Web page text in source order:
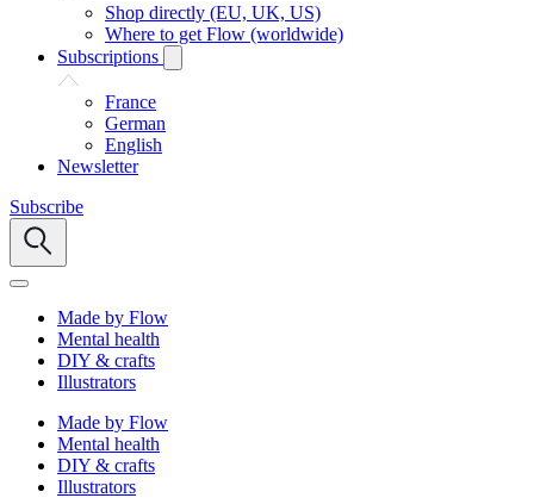
Shop directly (EU, UK, US)
Where to get Flow (worldwide)
Subscriptions
France
German
English
Newsletter
Subscribe
Made by Flow
Mental health
DIY & crafts
Illustrators
Made by Flow
Mental health
DIY & crafts
Illustrators